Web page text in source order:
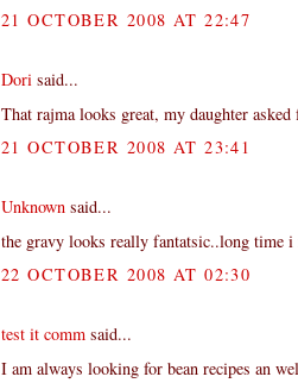
21 OCTOBER 2008 AT 22:47
Dori said...
That rajma looks great, my daughter
21 OCTOBER 2008 AT 23:41
Unknown said...
the gravy looks really fantatsic..long time
22 OCTOBER 2008 AT 02:30
test it comm said...
I am always looking for bean recipes an